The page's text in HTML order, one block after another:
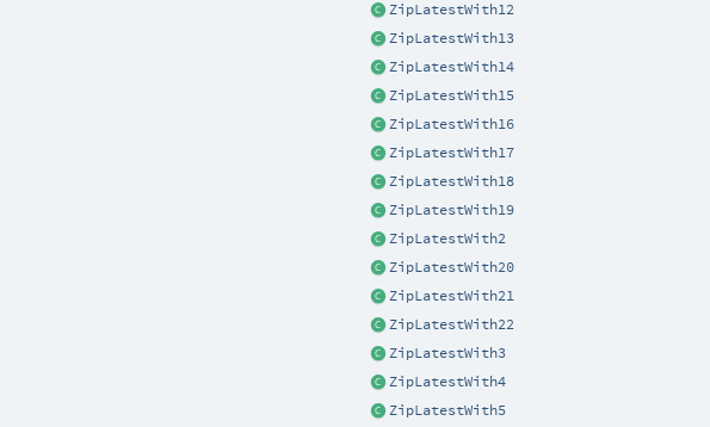
ZipLatestWith12
ZipLatestWith13
ZipLatestWith14
ZipLatestWith15
ZipLatestWith16
ZipLatestWith17
ZipLatestWith18
ZipLatestWith19
ZipLatestWith2
ZipLatestWith20
ZipLatestWith21
ZipLatestWith22
ZipLatestWith3
ZipLatestWith4
ZipLatestWith5